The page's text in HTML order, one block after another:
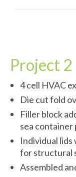
Project 2
4 cell HVAC
Die cut fold
Filler block
sea container
Individual lids
for structural
Assembled